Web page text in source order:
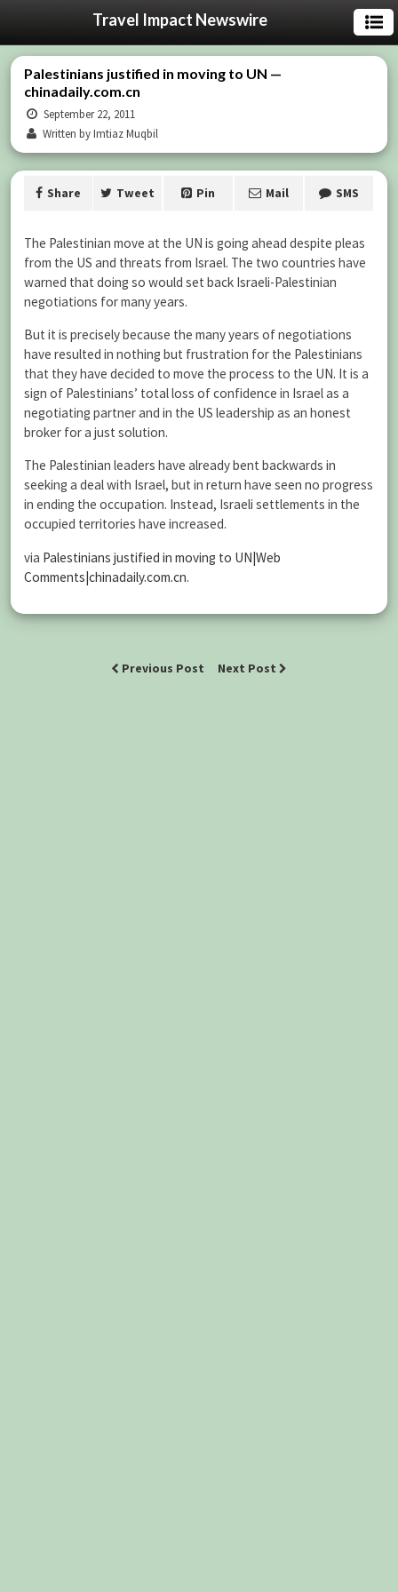
Travel Impact Newswire
Palestinians justified in moving to UN —
chinadaily.com.cn
September 22, 2011
Written by Imtiaz Muqbil
Share Tweet Pin Mail SMS
The Palestinian move at the UN is going ahead despite pleas
from the US and threats from Israel. The two countries have
warned that doing so would set back Israeli-Palestinian
negotiations for many years.
But it is precisely because the many years of negotiations
have resulted in nothing but frustration for the Palestinians
that they have decided to move the process to the UN. It is a
sign of Palestinians’ total loss of confidence in Israel as a
negotiating partner and in the US leadership as an honest
broker for a just solution.
The Palestinian leaders have already bent backwards in
seeking a deal with Israel, but in return have seen no progress
in ending the occupation. Instead, Israeli settlements in the
occupied territories have increased.
via Palestinians justified in moving to UN|Web
Comments|chinadaily.com.cn.
Previous Post Next Post